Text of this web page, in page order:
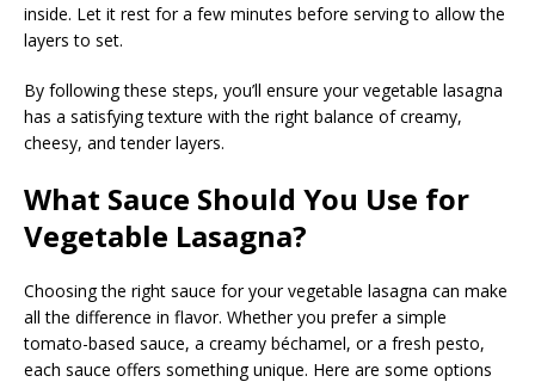
inside. Let it rest for a few minutes before serving to allow the
layers to set.
By following these steps, you’ll ensure your vegetable lasagna
has a satisfying texture with the right balance of creamy,
cheesy, and tender layers.
What Sauce Should You Use for
Vegetable Lasagna?
Choosing the right sauce for your vegetable lasagna can make
all the difference in flavor. Whether you prefer a simple
tomato-based sauce, a creamy béchamel, or a fresh pesto,
each sauce offers something unique. Here are some options